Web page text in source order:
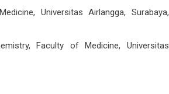
Universitas Airlangga, Surabaya,
Faculty of Medicine, Universitas